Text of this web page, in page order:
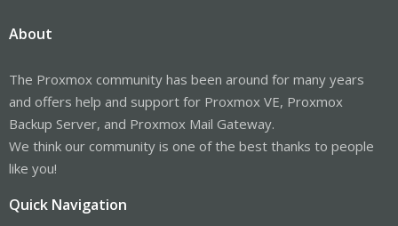
About
The Proxmox community has been around for many years
and offers help and support for Proxmox VE, Proxmox
Backup Server, and Proxmox Mail Gateway.
We think our community is one of the best thanks to people
like you!
Quick Navigation